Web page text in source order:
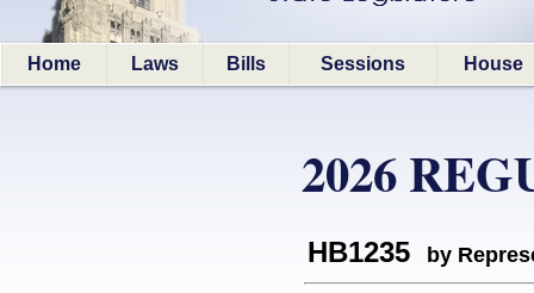
Home Laws Bills Sessions House
2026
HB1235 by